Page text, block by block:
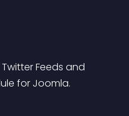
Feeds and
for Joomla.